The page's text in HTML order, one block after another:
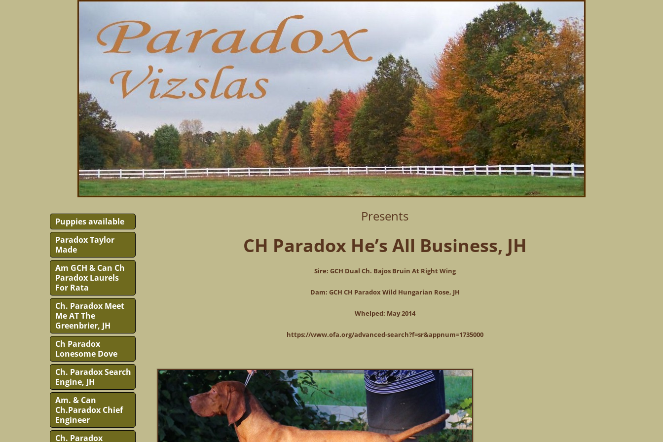
Presents
CH Paradox He’s All Business, JH
Sire: GCH Dual Ch. Bajos Bruin At Right Wing
Dam: GCH CH Paradox Wild Hungarian Rose, JH
Whelped: May 2014
https://www.ofa.org/advanced-search?f=sr&appnum=1735000
Puppies available
Paradox Taylor
Made
Am GCH & Can Ch
Paradox Laurels
For Rata
Ch. Paradox Meet
Me AT The
Greenbrier, JH
Ch Paradox
Lonesome Dove
Ch. Paradox Search
Engine, JH
Am. & Can
Ch.Paradox Chief
Engineer
Ch. Paradox